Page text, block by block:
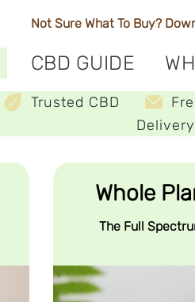
Not Sure What To Buy?
CBD GUIDE
Trusted CBD
Delivery
Whole
The Full